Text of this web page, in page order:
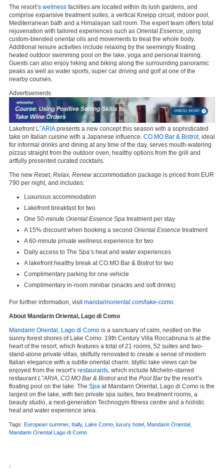
The resort’s wellness facilities are located within its lush gardens, and
comprise expansive treatment suites, a vertical Kneipp circuit, indoor pool,
Mediterranean bath and a Himalayan salt room. The expert team offers total
rejuvenation with tailored experiences such as Oriental Essence , using
custom-blended oriental oils and movements to treat the whole body.
Additional leisure activities include relaxing by the seemingly floating
heated outdoor swimming pool on the lake, yoga and personal training.
Guests can also enjoy hiking and biking along the surrounding panoramic
peaks as well as water sports, super car driving and golf at one of the
nearby courses.
Advertisements
Lakefront L˜ARIApresents a new concept this season with a sophisticated
take on Italian cuisine with a Japanese influence. CO.MO Bar & Bistrot, ideal
for informal drinks and dining at any time of the day, serves mouth-watering
pizzas straight from the outdoor oven, healthy options from the grill and
artfully presented curated cocktails.
The new Reset, Relax, Renew accommodation package is priced from EUR
790 per night, and includes:
Luxurious accommodation
Lakefront breakfast for two
One 50-minute Oriental Essence Spa treatment per stay
A 15% discount when booking a second Oriental Essence treatment
A 60-minute private wellness experience for two
Daily access to The Spa’s heat and water experiences
A lakefront healthy break at CO.MO Bar & Bistrot for two
Complimentary parking for one vehicle
Complimentary in-room minibar (snacks and soft drinks)
For further information, visit mandarinoriental.com/lake-como
About Mandarin Oriental, Lago di Como
Mandarin Oriental, Lago di Como is a sanctuary of calm, nestled on the
sunny forest shores of Lake Como. 19th Century Villa Roccabruna is at the
heart of the resort, which features a total of 21 rooms, 52 suites and two-
stand-alone private villas, skilfully renovated to create a sense of modern
Italian elegance with a subtle oriental charm. Idyllic lake views can be
enjoyed from the resort‘s restaurants , which include Michelin-starred
restaurant L˜ARIA CO.MO Bar & Bistrotand the Pool Barby the resort’s
floating pool on the lake. The Spa at Mandarin Oriental, Lago di Como is the
largest on the lake, with two private spa suites, two treatment rooms, a
beauty studio, a next-generation Technogym fitness centre and a holistic
heat and water experience area.
Tags: European summer, Itally, Lake Como luxury hotel Mandarin Oriental
Mandarin Oriental Lago di Como